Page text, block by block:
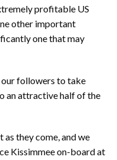
profitable US
other important
one that may
followers to take
an attractive half of the
as they come, and we
Kissimmee on-board at